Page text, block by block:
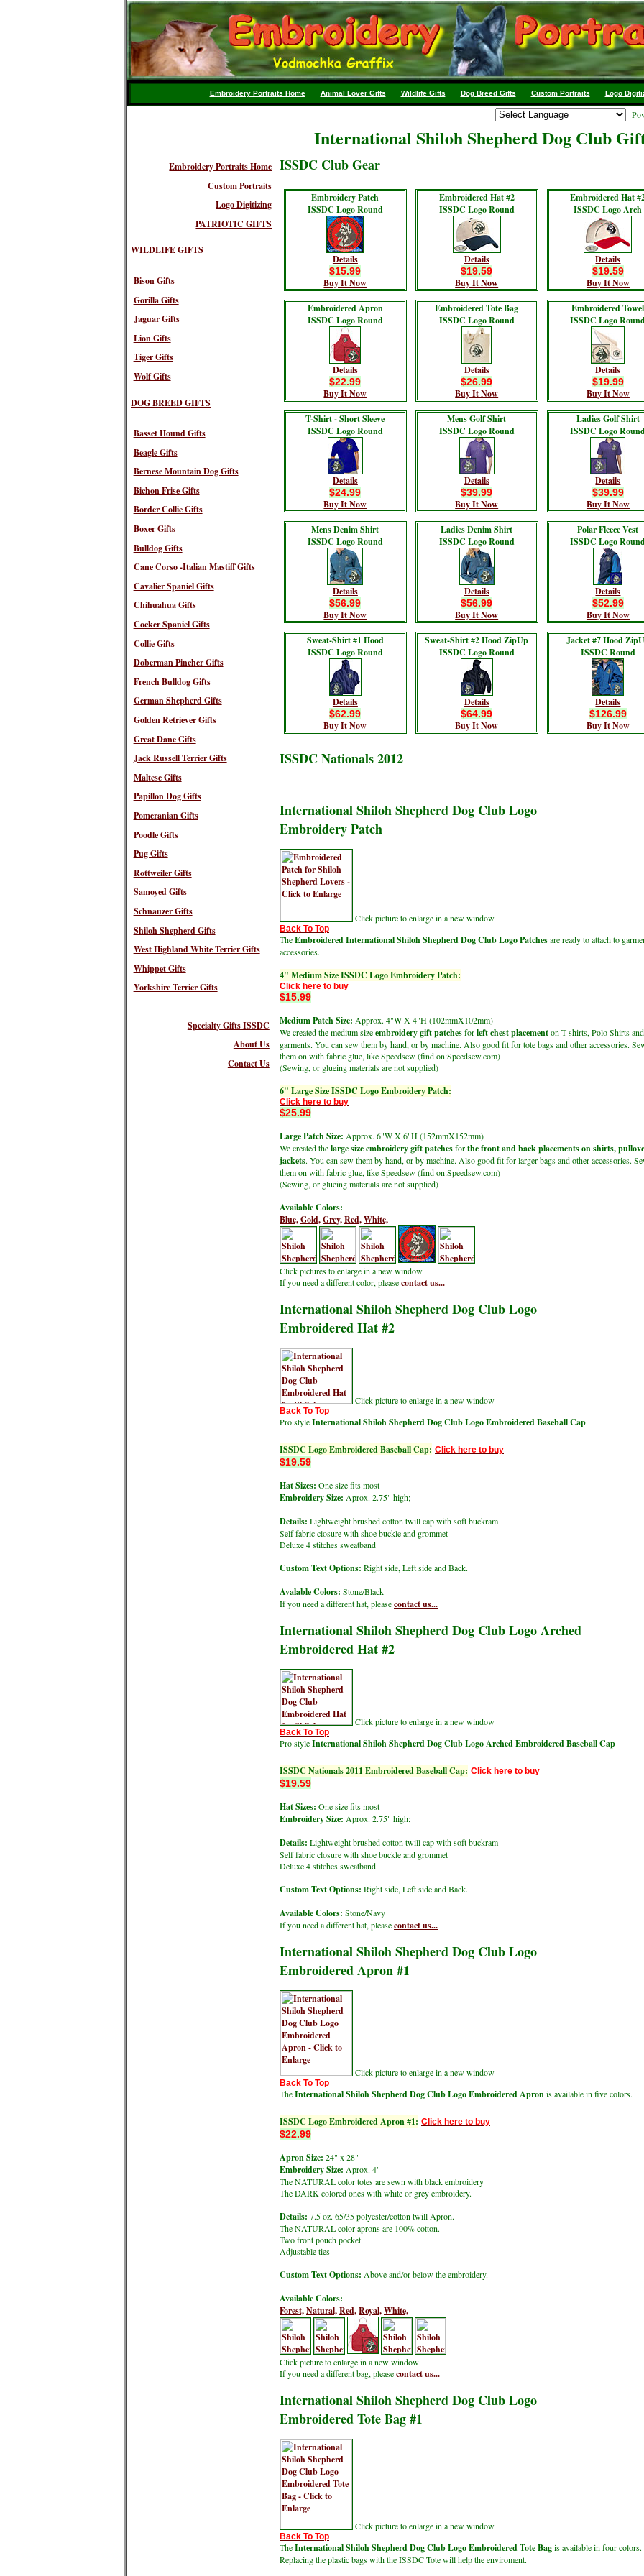
Embroidery Portraits Home Animal Lover Gifts Wildlife Gifts Dog Breed Gifts Custom Portraits Logo
International Shiloh Shepherd Dog Club
Embroidery Portraits Home
Custom Portraits
Logo Digitizing
PATRIOTIC GIFTS
WILDLIFE GIFTS
Bison Gifts
Gorilla Gifts
Jaguar Gifts
Lion Gifts
Tiger Gifts
Wolf Gifts
DOG BREED GIFTS
Basset Hound Gifts
Beagle Gifts
Bernese Mountain Dog Gifts
Bichon Frise Gifts
Border Collie Gifts
Boxer Gifts
Bulldog Gifts
Cane Corso -Italian Mastiff Gifts
Cavalier Spaniel Gifts
Chihuahua Gifts
Cocker Spaniel Gifts
Collie Gifts
Doberman Pincher Gifts
French Bulldog Gifts
German Shepherd Gifts
Golden Retriever Gifts
Great Dane Gifts
Jack Russell Terrier Gifts
Maltese Gifts
Papillon Dog Gifts
Pomeranian Gifts
Poodle Gifts
Pug Gifts
Rottweiler Gifts
Samoyed Gifts
Schnauzer Gifts
Shiloh Shepherd Gifts
West Highland White Terrier Gifts
Whippet Gifts
Yorkshire Terrier Gifts
Specialty Gifts ISSDC
About Us
Contact Us
ISSDC Club Gear
Embroidery Patch
ISSDC Logo Round
Details
$15.99
Buy It Now
Embroidered Hat #2
ISSDC Logo Round
Details
$19.59
Buy It Now
Embroidered Hat
ISSDC Logo Arch
Details
$19.59
Buy It Now
Embroidered Apron
ISSDC Logo Round
Details
$22.99
Buy It Now
Embroidered Tote Bag
ISSDC Logo Round
Details
$26.99
Buy It Now
Embroidered Towel
ISSDC Logo
Details
$19.99
Buy It Now
T-Shirt - Short Sleeve
ISSDC Logo Round
Details
$24.99
Buy It Now
Mens Golf Shirt
ISSDC Logo Round
Details
$39.99
Buy It Now
Ladies Golf Shirt
ISSDC Logo
Details
$39.99
Buy It Now
Mens Denim Shirt
ISSDC Logo Round
Details
$56.99
Buy It Now
Ladies Denim Shirt
ISSDC Logo Round
Details
$56.99
Buy It Now
Polar Fleece Vest
ISSDC Logo
Details
$52.99
Buy It Now
Sweat-Shirt #1 Hood
ISSDC Logo Round
Details
$62.99
Buy It Now
Sweat-Shirt #2 Hood ZipUp
ISSDC Logo Round
Details
$64.99
Buy It Now
Jacket #7 Hood
ISSDC Round
Details
$126.99
Buy It Now
ISSDC Nationals 2012
International Shiloh Shepherd Dog Club Logo
Embroidery Patch
Click picture to enlarge in a new window
Back To Top
TheEmbroidered International Shiloh Shepherd Dog Club Logo Patchesare ready to attach to
accessories.
4" Medium Size ISSDC Logo Embroidery Patch:
Click here to buy
$15.99
Medium Patch Size: Approx. 4"W X 4"H (102mmX102mm)
We created the medium sizeembroidery gift patchesforleft chest placementon T-shirts, Polo Shirts
garments. You can sew them by hand, or by machine. Also good fit for tote bags and other accessories.
them on with fabric glue, like Speedsew (find on:Speedsew.com)
(Sewing, or glueing materials are not supplied)
6" Large Size ISSDC Logo Embroidery Patch:
Click here to buy
$25.99
Large Patch Size: Approx. 6"W X 6"H (152mmX152mm)
We created thelarge size embroidery gift patchesforthe front and back placements on shirts,
jackets. You can sew them by hand, or by machine. Also good fit for larger bags and other accessories.
them on with fabric glue, like Speedsew (find on:Speedsew.com)
(Sewing, or glueing materials are not supplied)
Available Colors:
Blue,Gold,Grey,Red,White,
Click pictures to enlarge in a new window
If you need a different color, pleasecontact us...
International Shiloh Shepherd Dog Club Logo
Embroidered Hat #2
Click picture to enlarge in a new window
Back To Top
Pro styleInternational Shiloh Shepherd Dog Club Logo Embroidered Baseball Cap
ISSDC Logo Embroidered Baseball Cap: Click here to buy
$19.59
Hat Sizes: One size fits most
Embroidery Size: Aprox. 2.75" high;
Details: Lightweight brushed cotton twill cap with soft buckram
Self fabric closure with shoe buckle and grommet
Deluxe 4 stitches sweatband
Custom Text Options: Right side, Left side and Back.
Avalable Colors: Stone/Black
If you need a different hat, pleasecontact us...
International Shiloh Shepherd Dog Club Logo Arched
Embroidered Hat #2
Click picture to enlarge in a new window
Back To Top
Pro styleInternational Shiloh Shepherd Dog Club Logo Arched Embroidered Baseball Cap
ISSDC Nationals 2011 Embroidered Baseball Cap: Click here to buy
$19.59
Hat Sizes: One size fits most
Embroidery Size: Aprox. 2.75" high;
Details: Lightweight brushed cotton twill cap with soft buckram
Self fabric closure with shoe buckle and grommet
Deluxe 4 stitches sweatband
Custom Text Options: Right side, Left side and Back.
Available Colors: Stone/Navy
If you need a different hat, pleasecontact us...
International Shiloh Shepherd Dog Club Logo
Embroidered Apron #1
Click picture to enlarge in a new window
Back To Top
TheInternational Shiloh Shepherd Dog Club Logo Embroidered Apronis available in five colors.
ISSDC Logo Embroidered Apron #1: Click here to buy
$22.99
Apron Size: 24" x 28"
Embroidery Size: Aprox. 4"
The NATURAL color totes are sewn with black embroidery
The DARK colored ones with white or grey embroidery.
Details: 7.5 oz. 65/35 polyester/cotton twill Apron.
The NATURAL color aprons are 100% cotton.
Two front pouch pocket
Adjustable ties
Custom Text Options: Above and/or below the embroidery.
Available Colors:
Forest,Natural,Red,Royal,White,
Click picture to enlarge in a new window
If you need a different bag, pleasecontact us...
International Shiloh Shepherd Dog Club Logo
Embroidered Tote Bag #1
Click picture to enlarge in a new window
Back To Top
TheInternational Shiloh Shepherd Dog Club Logo Embroidered Tote Bagis available in four colors.
Replacing the plastic bags with the ISSDC Totewill help the enviroment.